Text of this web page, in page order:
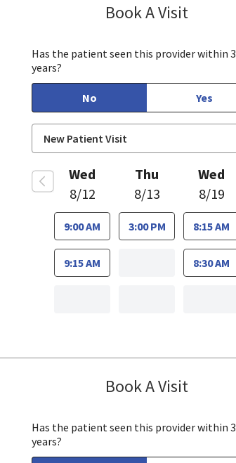
Book A Visit
Has the patient seen this provider within 3
years?
No Yes
Wed
8/12
9:00 AM
9:15 AM
Thu
8/13
3:00 PM
Wed
8/19
8:15 AM
8:30 AM
Book A Visit
Has the patient seen this provider within 3
years?